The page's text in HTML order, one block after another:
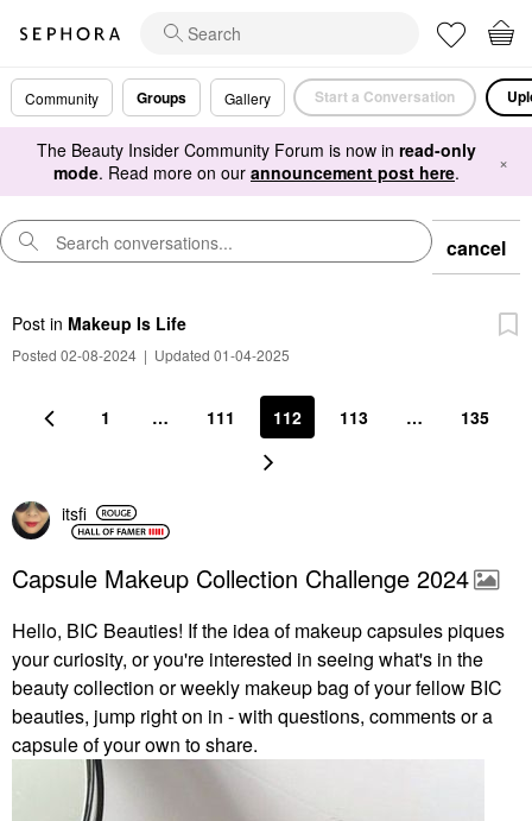
Community Groups Gallery Start a Conversation
The Beauty Insider Community Forum is now in read-only
mode. Read more on our announcement post here. ×
cancel
Post in Makeup Is Life
Posted 02-08-2024 | Updated 01-04-2025
1 … 111 112 113 … 135
itsfi
Capsule Makeup Collection Challenge 2024
Hello, BIC Beauties! If the idea of makeup capsules piques
your curiosity, or you're interested in seeing what's in the
beauty collection or weekly makeup bag of your fellow BIC
beauties, jump right on in - with questions, comments or a
capsule of your own to share.